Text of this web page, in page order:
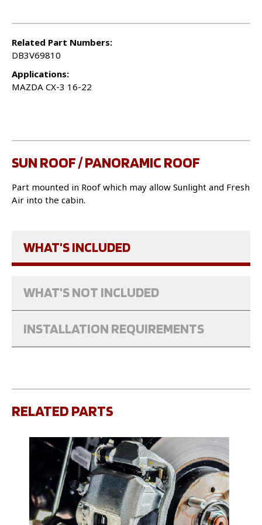
Related Part Numbers:
DB3V69810
Applications:
MAZDA CX-3 16-22
SUN ROOF / PANORAMIC ROOF
Part mounted in Roof which may allow Sunlight and Fresh
Air into the cabin.
WHAT'S INCLUDED
WHAT'S NOT INCLUDED
INSTALLATION REQUIREMENTS
RELATED PARTS